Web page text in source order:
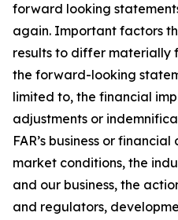
forward looking
again. Important factors
results to differ materially
the forward-looking
limited to, the financial
adjustments or
FAR’s business or
market conditions, the
and our business, the
and regulators,